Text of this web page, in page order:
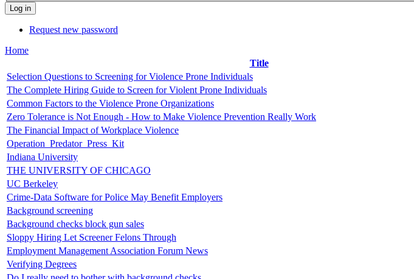
Request new password
Home
Title
Selection Questions to Screening for Violence Prone Individuals
The Complete Hiring Guide to Screen for Violent Prone Individuals
Common Factors to the Violence Prone Organizations
Zero Tolerance is Not Enough - How to Make Violence Prevention Really Work
The Financial Impact of Workplace Violence
Operation_Predator_Press_Kit
Indiana University
THE UNIVERSITY OF CHICAGO
UC Berkeley
Crime-Data Software for Police May Benefit Employers
Background screening
Background checks block gun sales
Sloppy Hiring Let Screener Felons Through
Employment Management Association Forum News
Verifying Degrees